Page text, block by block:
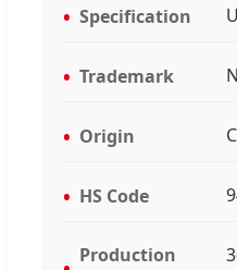
Specification
Trademark
Origin
HS Code
Production